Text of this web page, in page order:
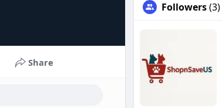
Share
Followers(3)